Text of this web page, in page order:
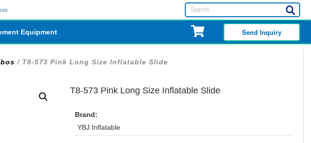
Equipment Send Inquiry
/ T8-573 Pink Long Size Inflatable Slide
T8-573 Pink Long Size Inflatable Slide
Brand:
YBJ Inflatable